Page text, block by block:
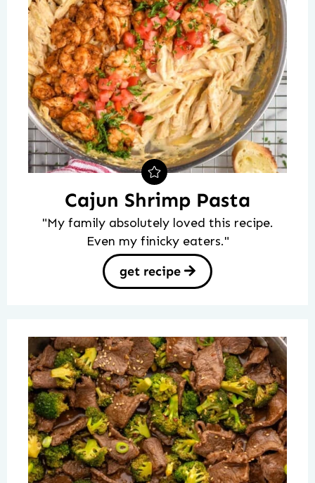
Cajun Shrimp Pasta
"My family absolutely loved this recipe.
Even my finicky eaters."
get recipe